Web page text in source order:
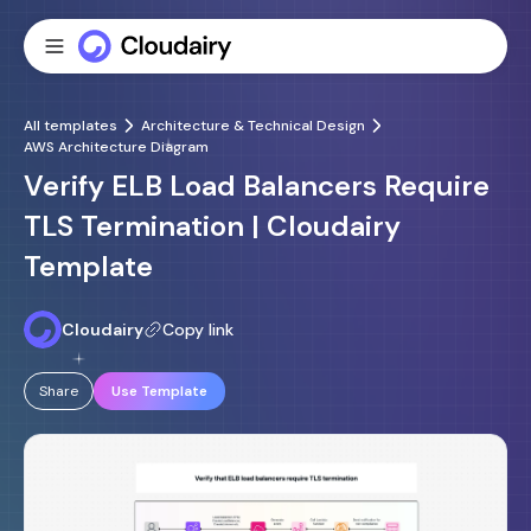
All templates
Architecture & Technical Design
AWS Architecture Diagram
Verify ELB Load Balancers Require
TLS Termination | Cloudairy
Template
Cloudairy Copy link
Share Use Template